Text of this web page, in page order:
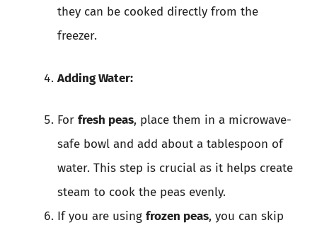
they can be cooked directly from the
freezer.
Adding Water:
For fresh peas, place them in a microwave-
safe bowl and add about a tablespoon of
water. This step is crucial as it helps create
steam to cook the peas evenly.
If you are using frozen peas, you can skip